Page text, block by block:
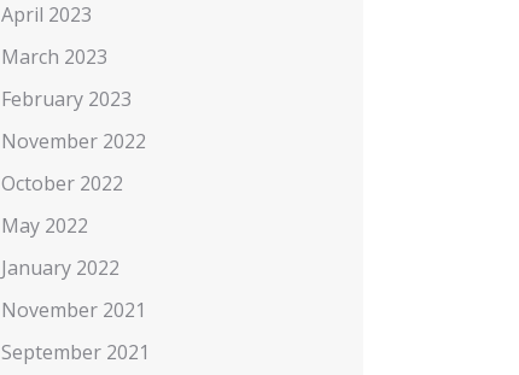
April 2023
March 2023
February 2023
November 2022
October 2022
May 2022
January 2022
November 2021
September 2021